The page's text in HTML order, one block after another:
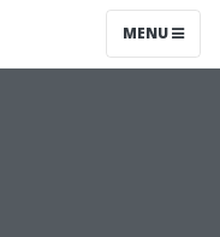
MENU